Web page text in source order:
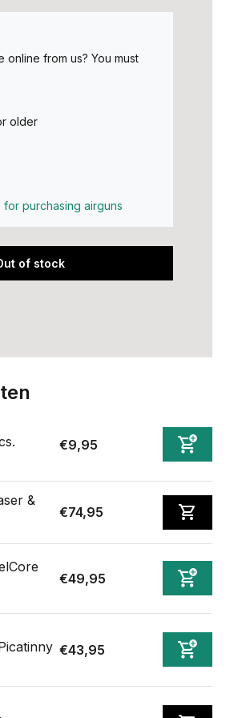
from us? You must
older
purchasing airguns
of stock
€9,95
&
€74,95
€49,95
€43,95